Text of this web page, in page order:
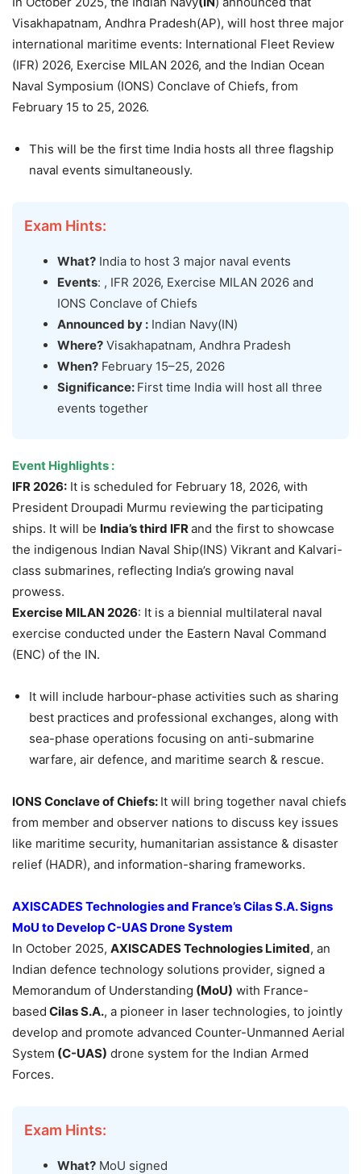
Visakhapatnam, Andhra Pradesh(AP), will host three major
international maritime events: International Fleet Review
(IFR) 2026, Exercise MILAN 2026, and the Indian Ocean
Naval Symposium (IONS) Conclave of Chiefs, from
February 15 to 25, 2026.
This will be the first time India hosts all three flagship
naval events simultaneously.
Exam Hints:
What? India to host 3 major naval events
Events: , IFR 2026, Exercise MILAN 2026 and
IONS Conclave of Chiefs
Announced by : Indian Navy(IN)
Where? Visakhapatnam, Andhra Pradesh
When? February 15–25, 2026
Significance: First time India will host all three
events together
Event Highlights :
IFR 2026: It is scheduled for February 18, 2026, with
President Droupadi Murmu reviewing the participating
ships. It will be India’s third IFR and the first to showcase
the indigenous Indian Naval Ship(INS) Vikrant and Kalvari-
class submarines, reflecting India’s growing naval
prowess.
Exercise MILAN 2026: It is a biennial multilateral naval
exercise conducted under the Eastern Naval Command
(ENC) of the IN.
It will include harbour-phase activities such as sharing
best practices and professional exchanges, along with
sea-phase operations focusing on anti-submarine
warfare, air defence, and maritime search & rescue.
IONS Conclave of Chiefs: It will bring together naval chiefs
from member and observer nations to discuss key issues
like maritime security, humanitarian assistance & disaster
relief (HADR), and information-sharing frameworks.
AXISCADES Technologies and France’sCilasS.A. Signs
MoU to Develop C-UAS Drone System
In October 2025, AXISCADES Technologies Limited, an
Indian defence technology solutions provider, signed a
Memorandum of Understanding (MoU) with France-
based CilasS.A., a pioneer in laser technologies, to jointly
develop and promote advanced Counter-Unmanned Aerial
System (C-UAS) drone system for the Indian Armed
Forces.
Exam Hints:
What? MoU signed